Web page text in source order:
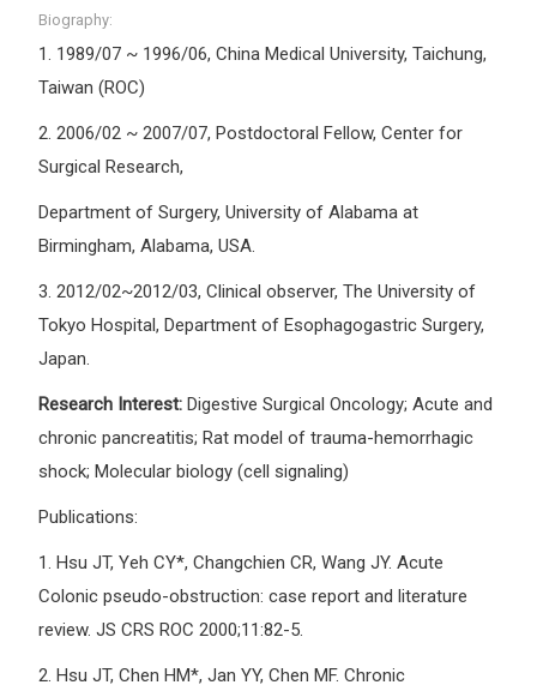
Biography:
1. 1989/07 ~ 1996/06, China Medical University, Taichung,
Taiwan (ROC)
2. 2006/02 ~ 2007/07, Postdoctoral Fellow, Center for
Surgical Research,
Department of Surgery, University of Alabama at
Birmingham, Alabama, USA.
3. 2012/02~2012/03, Clinical observer, The University of
Tokyo Hospital, Department of Esophagogastric Surgery,
Japan.
Research Interest: Digestive Surgical Oncology; Acute and
chronic pancreatitis; Rat model of trauma-hemorrhagic
shock; Molecular biology (cell signaling)
Publications:
1. Hsu JT, Yeh CY*, Changchien CR, Wang JY. Acute
Colonic pseudo-obstruction: case report and literature
review. JS CRS ROC 2000;11:82-5.
2. Hsu JT, Chen HM*, Jan YY, Chen MF. Chronic